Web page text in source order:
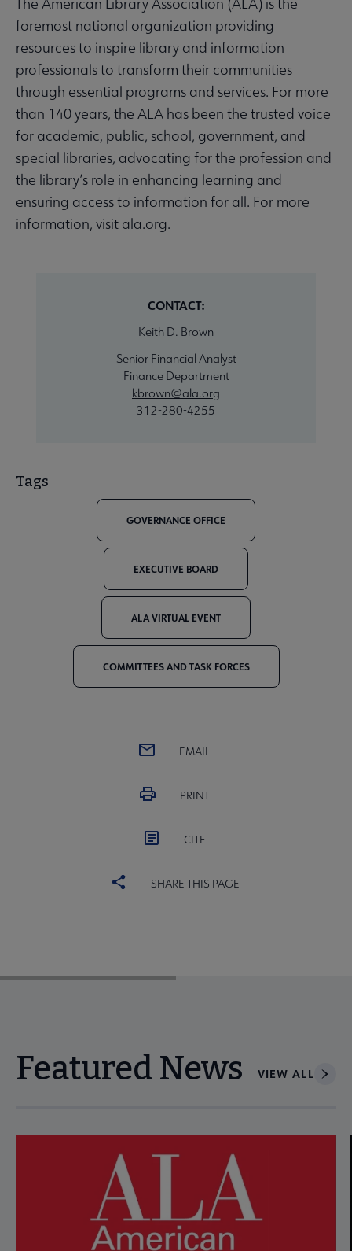
The American Library Association (ALA) is the
foremost national organization providing
resources to inspire library and information
professionals to transform their communities
through essential programs and services. For more
than 140 years, the ALA has been the trusted voice
for academic, public, school, government, and
special libraries, advocating for the profession and
the library’s role in enhancing learning and
ensuring access to information for all. For more
information, visit ala.org.
CONTACT:
Keith D. Brown
Senior Financial Analyst
Finance Department
kbrown@ala.org
312-280-4255
Tags
GOVERNANCE OFFICE
EXECUTIVE BOARD
ALA VIRTUAL EVENT
COMMITTEES AND TASK FORCES
EMAIL
PRINT
CITE
SHARE THIS PAGE
Featured News VIEW ALL